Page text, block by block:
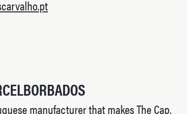
manufacturer that makes The Cap.